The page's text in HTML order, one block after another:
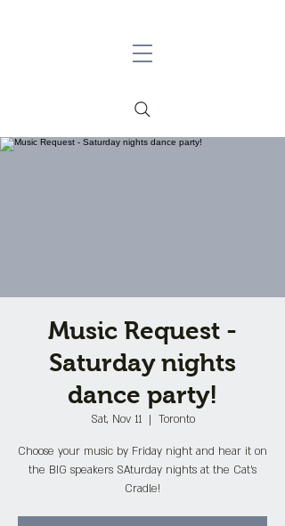
Music Request -
Saturday nights
dance party!
Sat, Nov 11
  |
Toronto
Choose your music by Friday night and hear it on
the BIG speakers SAturday nights at the Cat's
Cradle!